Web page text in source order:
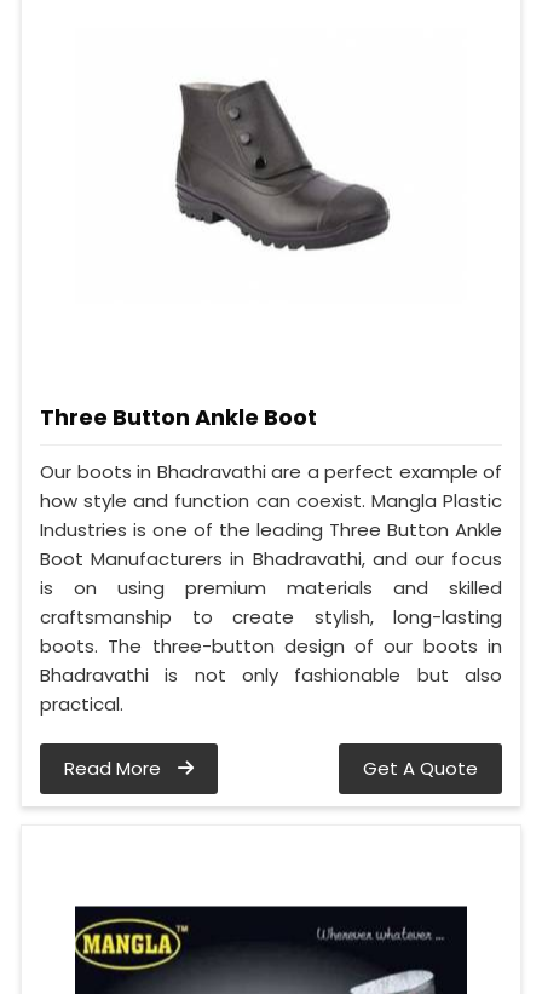
Three Button Ankle Boot
Our boots in Bhadravathi are a perfect example of
how style and function can coexist. Mangla Plastic
Industries is one of the leading Three Button Ankle
Boot Manufacturers in Bhadravathi, and our focus
is on using premium materials and skilled
craftsmanship to create stylish, long-lasting
boots. The three-button design of our boots in
Bhadravathi is not only fashionable but also
practical.
Read More Get A Quote